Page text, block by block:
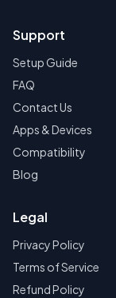
Support
Setup Guide
FAQ
Contact Us
Apps & Devices
Compatibility
Blog
Legal
Privacy Policy
Terms of Service
Refund Policy